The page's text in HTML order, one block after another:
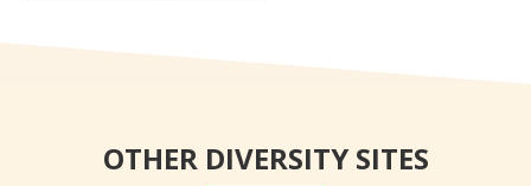
OTHER DIVERSITY SITES